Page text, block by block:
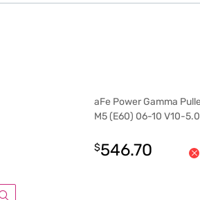
aFe Power Gamma
M5 (E60) 06-10 V10-
$546.70